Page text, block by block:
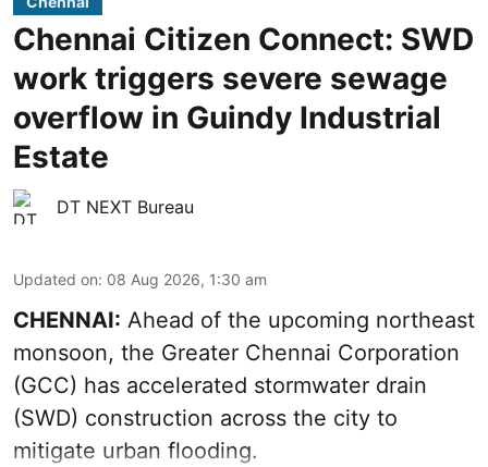
Chennai Citizen Connect: SWD
work triggers severe sewage
overflow in Guindy Industrial
Estate
DT NEXT Bureau
Updated on: 08 Aug 2026, 1:30 am
CHENNAI: Ahead of the upcoming northeast
monsoon, the Greater Chennai Corporation
(GCC) has accelerated stormwater drain
(SWD) construction across the city to
mitigate urban flooding.